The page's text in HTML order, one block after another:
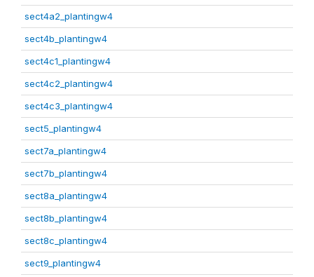
sect4a2_plantingw4
sect4b_plantingw4
sect4c1_plantingw4
sect4c2_plantingw4
sect4c3_plantingw4
sect5_plantingw4
sect7a_plantingw4
sect7b_plantingw4
sect8a_plantingw4
sect8b_plantingw4
sect8c_plantingw4
sect9_plantingw4